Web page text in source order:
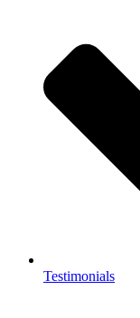
Testimonials